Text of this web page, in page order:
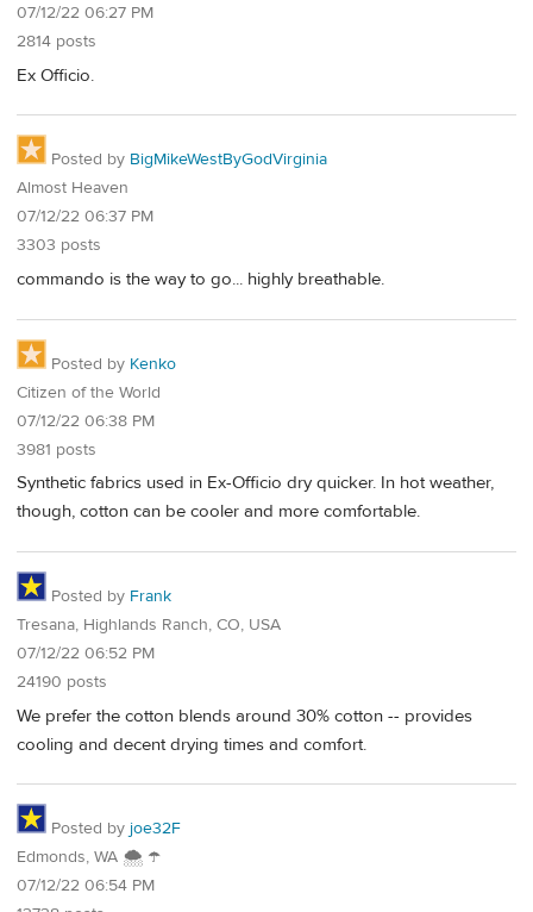
07/12/22 06:27 PM
2814 posts
Ex Officio.
Posted by BigMikeWestByGodVirginia
Almost Heaven
07/12/22 06:37 PM
3303 posts
commando is the way to go... highly breathable.
Posted by Kenko
Citizen of the World
07/12/22 06:38 PM
3981 posts
Synthetic fabrics used in Ex-Officio dry quicker. In hot weather,
though, cotton can be cooler and more comfortable.
Posted by Frank
Tresana, Highlands Ranch, CO, USA
07/12/22 06:52 PM
24190 posts
We prefer the cotton blends around 30% cotton -- provides
cooling and decent drying times and comfort.
Posted by joe32F
Edmonds, WA 🌨 ☂
07/12/22 06:54 PM